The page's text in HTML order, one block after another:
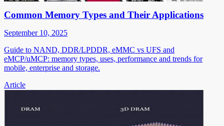
Common Memory Types and Their Applications
September 10, 2025
Guide to NAND, DDR/LPDDR, eMMC vs UFS and
eMCP/uMCP: memory types, uses, performance and trends for
mobile, enterprise and storage.
Article